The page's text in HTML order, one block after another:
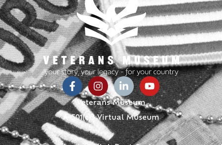
Veterans Museum
A 501(c)3 Virtual Museum